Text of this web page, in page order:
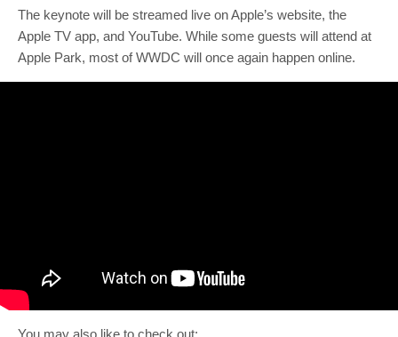
The keynote will be streamed live on Apple’s website, the
Apple TV app, and YouTube. While some guests will attend at
Apple Park, most of WWDC will once again happen online.
You may also like to check out: